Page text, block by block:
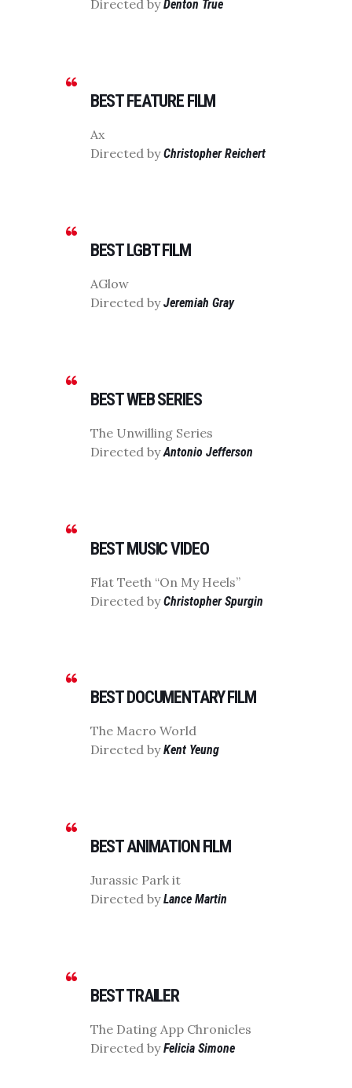
Directed byDenton True
BEST FEATURE FILM
Ax
Directed byChristopher Reichert
BEST LGBT FILM
AGlow
Directed byJeremiah Gray
BEST WEB SERIES
The Unwilling Series
Directed byAntonio Jefferson
BEST MUSIC VIDEO
Flat Teeth “On My Heels”
Directed byChristopher Spurgin
BEST DOCUMENTARY FILM
The Macro World
Directed byKent Yeung
BEST ANIMATION FILM
Jurassic Park it
Directed byLance Martin
BEST TRAILER
The Dating App Chronicles
Directed byFelicia Simone